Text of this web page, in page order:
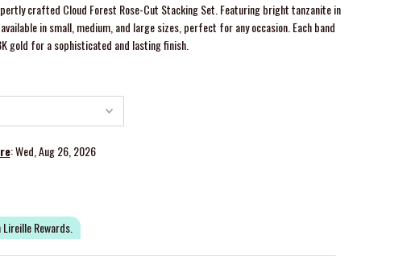
crafted Cloud Forest Rose-Cut Stacking Set. Featuring bright tanzanite in
in small, medium, and large sizes, perfect for any occasion. Each band
gold for a sophisticated and lasting finish.
: Wed, Aug 26, 2026
Rewards.